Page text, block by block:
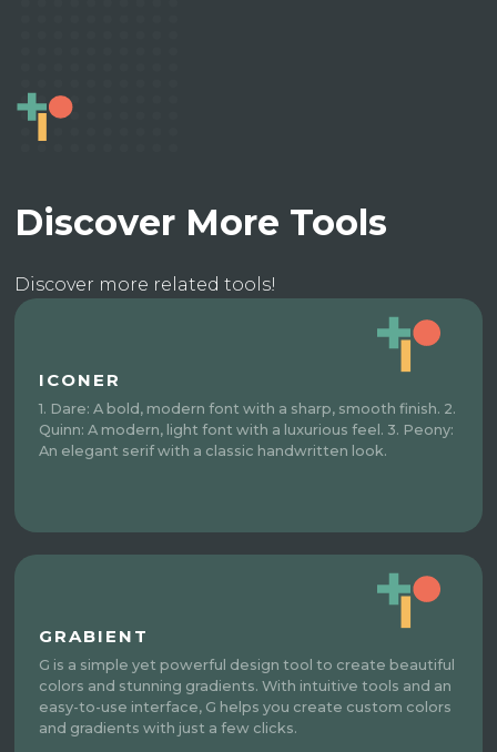
Discover More Tools
Discover more related tools!
ICONER
1. Dare: A bold, modern font with a sharp, smooth finish. 2.
Quinn: A modern, light font with a luxurious feel. 3. Peony:
An elegant serif with a classic handwritten look.
GRABIENT
G is a simple yet powerful design tool to create beautiful
colors and stunning gradients. With intuitive tools and an
easy-to-use interface, G helps you create custom colors
and gradients with just a few clicks.